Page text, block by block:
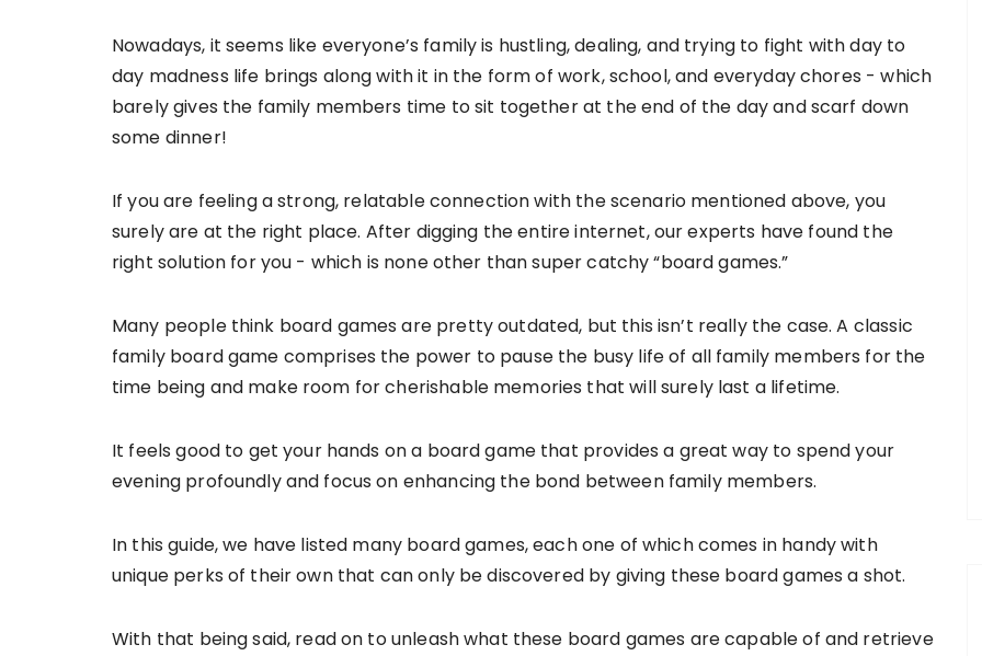
Nowadays, it seems like everyone’s family is hustling, dealing, and trying to fight with day to
day madness life brings along with it in the form of work, school, and everyday chores - which
barely gives the family members time to sit together at the end of the day and scarf down
some dinner!
If you are feeling a strong, relatable connection with the scenario mentioned above, you
surely are at the right place. After digging the entire internet, our experts have found the
right solution for you - which is none other than super catchy “board games.”
Many people think board games are pretty outdated, but this isn’t really the case. A classic
family board game comprises the power to pause the busy life of all family members for the
time being and make room for cherishable memories that will surely last a lifetime.
It feels good to get your hands on a board game that provides a great way to spend your
evening profoundly and focus on enhancing the bond between family members.
In this guide, we have listed many board games, each one of which comes in handy with
unique perks of their own that can only be discovered by giving these board games a shot.
With that being said, read on to unleash what these board games are capable of and retrieve